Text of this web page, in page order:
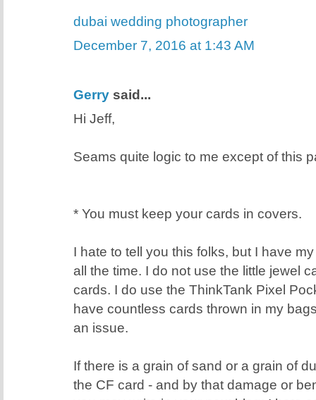
dubai wedding photographer
December 7, 2016 at 1:43 AM
Gerry said...
Hi Jeff,
Seams quite logic to me except of this
* You must keep your cards in covers.
I hate to tell you this folks, but I have
all the time. I do not use the little jewel
cards. I do use the ThinkTank Pixel
have countless cards thrown in my
an issue.
If there is a grain of sand or a grain of
the CF card - and by that damage or